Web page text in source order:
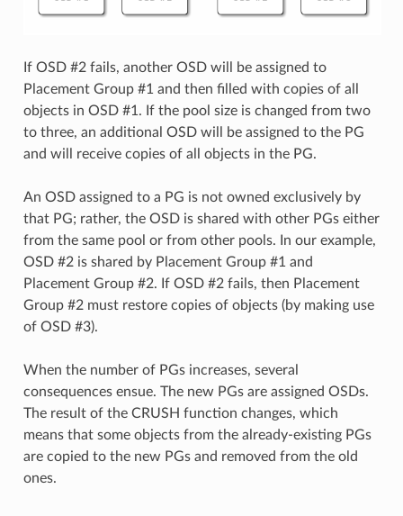
If OSD #2 fails, another OSD will be assigned to
Placement Group #1 and then filled with copies of all
objects in OSD #1. If the pool size is changed from two
to three, an additional OSD will be assigned to the PG
and will receive copies of all objects in the PG.
An OSD assigned to a PG is not owned exclusively by
that PG; rather, the OSD is shared with other PGs either
from the same pool or from other pools. In our example,
OSD #2 is shared by Placement Group #1 and
Placement Group #2. If OSD #2 fails, then Placement
Group #2 must restore copies of objects (by making use
of OSD #3).
When the number of PGs increases, several
consequences ensue. The new PGs are assigned OSDs.
The result of the CRUSH function changes, which
means that some objects from the already-existing PGs
are copied to the new PGs and removed from the old
ones.